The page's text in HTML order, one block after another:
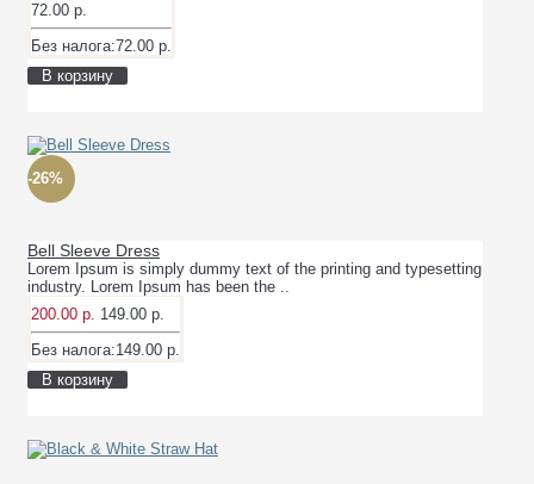
72.00 р.
Без налога:72.00 р.
В корзину
-26%
Bell Sleeve Dress
Lorem Ipsum is simply dummy text of the printing and typesetting
industry. Lorem Ipsum has been the ..
200.00 р. 149.00 р.
Без налога:149.00 р.
В корзину